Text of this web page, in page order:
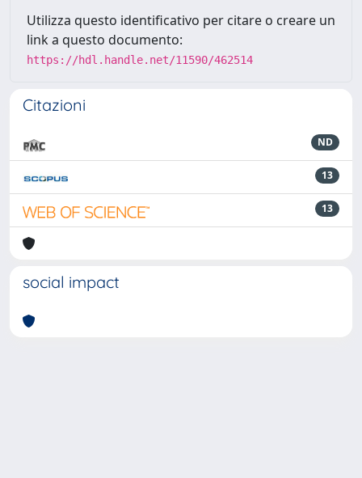
Utilizza questo identificativo per citare o creare un
link a questo documento:
https://hdl.handle.net/11590/462514
Citazioni
ND
13
13
social impact